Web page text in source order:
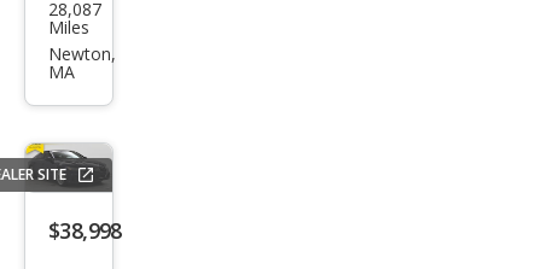
A7
qua
miu
m
Plus
28,087
Miles
Newton,
MA
SITE
$38,998